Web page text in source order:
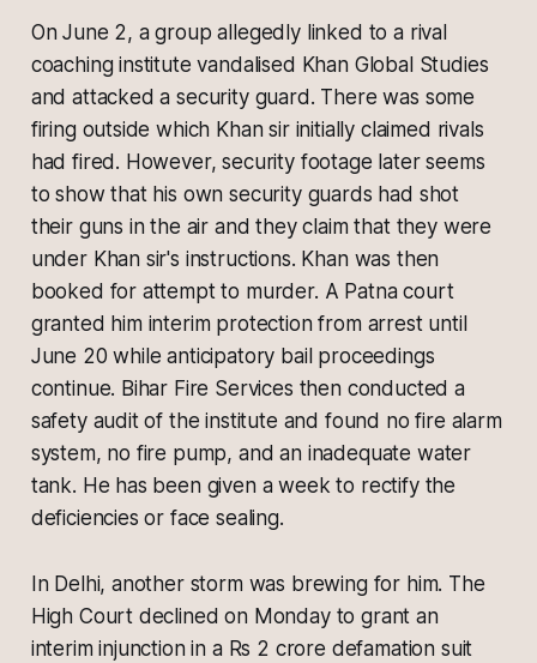
On June 2, a group allegedly linked to a rival
coaching institute vandalised Khan Global Studies
and attacked a security guard. There was some
firing outside which Khan sir initially claimed rivals
had fired. However, security footage later seems
to show that his own security guards had shot
their guns in the air and they claim that they were
under Khan sir's instructions. Khan was then
booked for attempt to murder. A Patna court
granted him interim protection from arrest until
June 20 while anticipatory bail proceedings
continue. Bihar Fire Services then conducted a
safety audit of the institute and found no fire alarm
system, no fire pump, and an inadequate water
tank. He has been given a week to rectify the
deficiencies or face sealing.
In Delhi, another storm was brewing for him. The
High Court declined on Monday to grant an
interim injunction in a Rs 2 crore defamation suit